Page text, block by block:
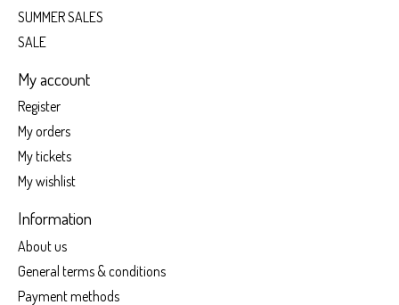
SUMMER SALES
SALE
My account
Register
My orders
My tickets
My wishlist
Information
About us
General terms & conditions
Payment methods